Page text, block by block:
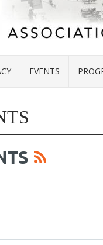
EVENTS